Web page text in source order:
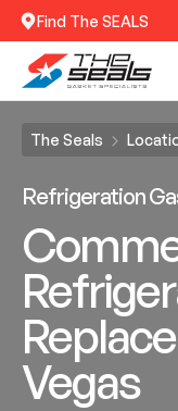
Find The SEALS
The Seals
Refrigeration
Vegas